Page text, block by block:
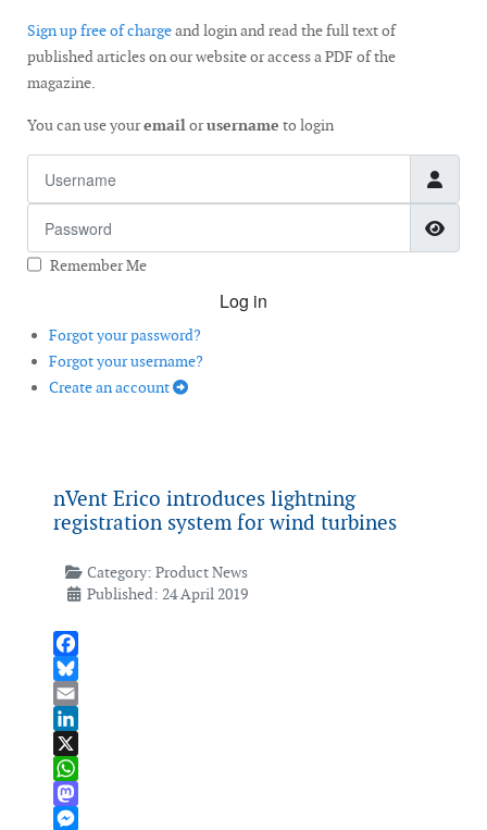
Sign up free of chargeand login and read the full text of
published articles on our website or access a PDF of the
magazine.
You can use youremailorusername to login
Remember Me
Log in
Forgot your password?
Forgot your username?
Create an account
nVent Erico introduces lightning
registration system for wind turbines
Category: Product News
Published: 24 April 2019
Facebook
Bluesky
Email
LinkedIn
X
WhatsApp
Mastodon